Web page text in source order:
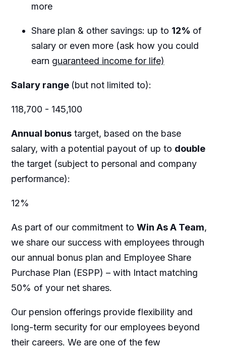
more
Share plan & other savings: up to 12% of
salary or even more (ask how you could
earn guaranteed income for life)
Salary range (but not limited to):
118,700 - 145,100
Annual bonustarget, based on the base
salary, with a potential payout of up to double
the target (subject to personal and company
performance):
12%
As part of our commitment to Win As A Team,
we share our success with employees through
our annual bonus plan and Employee Share
Purchase Plan (ESPP) – with Intact matching
50% of your net shares.
Our pension offerings provide flexibility and
long-term security for our employees beyond
their careers. We are one of the few